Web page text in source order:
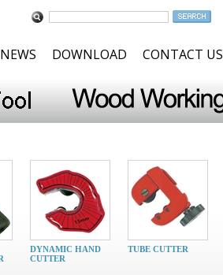
DOWNLOAD CONTACT US
DYNAMIC HAND
CUTTER
TUBE CUTTER